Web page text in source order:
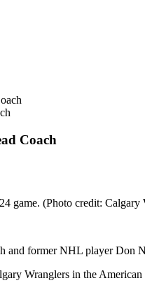
Coach
game. (Photo credit: Calgary
former NHL player Don
Wranglers in the